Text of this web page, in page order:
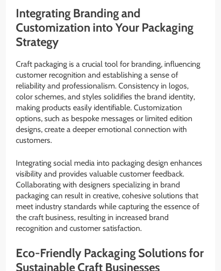
Integrating Branding and
Customization into Your Packaging
Strategy
Craft packaging is a crucial tool for branding, influencing
customer recognition and establishing a sense of
reliability and professionalism. Consistency in logos,
color schemes, and styles solidifies the brand identity,
making products easily identifiable. Customization
options, such as bespoke messages or limited edition
designs, create a deeper emotional connection with
customers.
Integrating social media into packaging design enhances
visibility and provides valuable customer feedback.
Collaborating with designers specializing in brand
packaging can result in creative, cohesive solutions that
meet industry standards while capturing the essence of
the craft business, resulting in increased brand
recognition and customer satisfaction.
Eco-Friendly Packaging Solutions for
Sustainable Craft Businesses